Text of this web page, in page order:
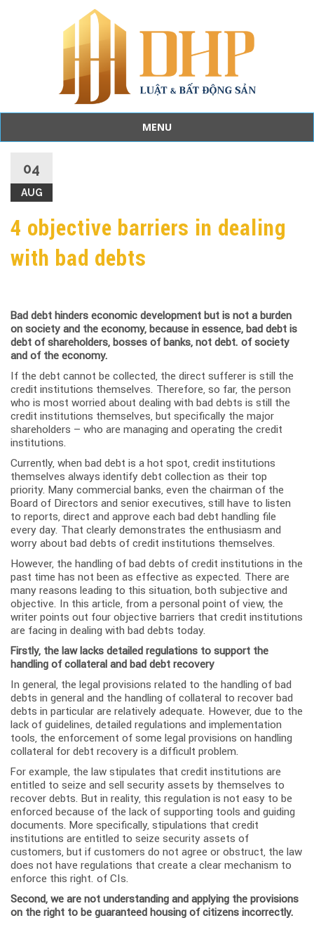
MENU
content
04
AUG
4 objective barriers in dealing
with bad debts
Bad debt hinders economic development but is not a burden
on society and the economy, because in essence, bad debt is
debt of shareholders, bosses of banks, not debt. of society
and of the economy.
If the debt cannot be collected, the direct sufferer is still the
credit institutions themselves. Therefore, so far, the person
who is most worried about dealing with bad debts is still the
credit institutions themselves, but specifically the major
shareholders – who are managing and operating the credit
institutions.
Currently, when bad debt is a hot spot, credit institutions
themselves always identify debt collection as their top
priority. Many commercial banks, even the chairman of the
Board of Directors and senior executives, still have to listen
to reports, direct and approve each bad debt handling file
every day. That clearly demonstrates the enthusiasm and
worry about bad debts of credit institutions themselves.
However, the handling of bad debts of credit institutions in the
past time has not been as effective as expected. There are
many reasons leading to this situation, both subjective and
objective. In this article, from a personal point of view, the
writer points out four objective barriers that credit institutions
are facing in dealing with bad debts today.
Firstly, the law lacks detailed regulations to support the
handling of collateral and bad debt recovery
In general, the legal provisions related to the handling of bad
debts in general and the handling of collateral to recover bad
debts in particular are relatively adequate. However, due to the
lack of guidelines, detailed regulations and implementation
tools, the enforcement of some legal provisions on handling
collateral for debt recovery is a difficult problem.
For example, the law stipulates that credit institutions are
entitled to seize and sell security assets by themselves to
recover debts. But in reality, this regulation is not easy to be
enforced because of the lack of supporting tools and guiding
documents. More specifically, stipulations that credit
institutions are entitled to seize security assets of
customers, but if customers do not agree or obstruct, the law
does not have regulations that create a clear mechanism to
enforce this right. of CIs.
Second, we are not understanding and applying the provisions
on the right to be guaranteed housing of citizens incorrectly.